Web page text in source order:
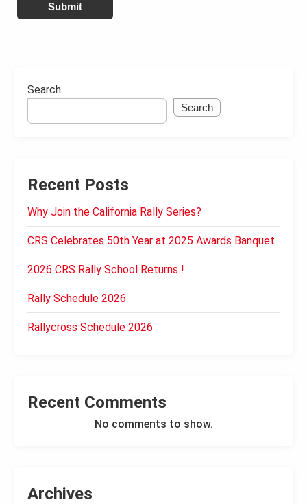
Submit
Search
Search
Recent Posts
Why Join the California Rally Series?
CRS Celebrates 50th Year at 2025 Awards Banquet
2026 CRS Rally School Returns !
Rally Schedule 2026
Rallycross Schedule 2026
Recent Comments
No comments to show.
Archives